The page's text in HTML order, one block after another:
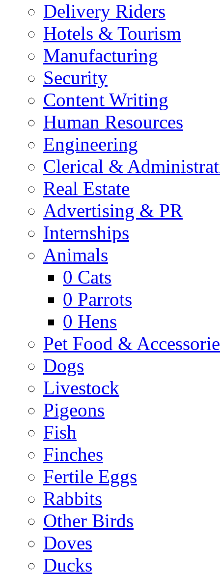
Delivery Riders
Hotels & Tourism
Manufacturing
Security
Content Writing
Human Resources
Engineering
Clerical &
Real Estate
Advertising & PR
Internships
Animals
0 Cats
0 Parrots
0 Hens
Pet Food &
Dogs
Livestock
Pigeons
Fish
Finches
Fertile Eggs
Rabbits
Other Birds
Doves
Ducks